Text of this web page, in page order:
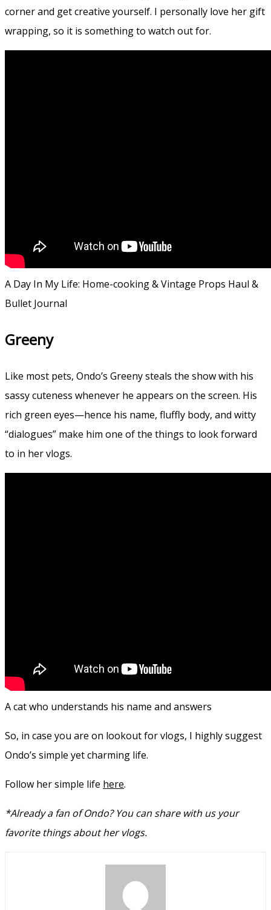
corner and get creative yourself. I personally love her gift
wrapping, so it is something to watch out for.
A Day In My Life: Home-cooking & Vintage Props Haul &
Bullet Journal
Greeny
Like most pets, Ondo’s Greeny steals the show with his
sassy cuteness whenever he appears on the screen. His
rich green eyes—hence his name, fluffly body, and witty
“dialogues” make him one of the things to look forward
to in her vlogs.
A cat who understands his name and answers
So, in case you are on lookout for vlogs, I highly suggest
Ondo’s simple yet charming life.
Follow her simple life here.
*Already a fan of Ondo? You can share with us your
favorite things about her vlogs.